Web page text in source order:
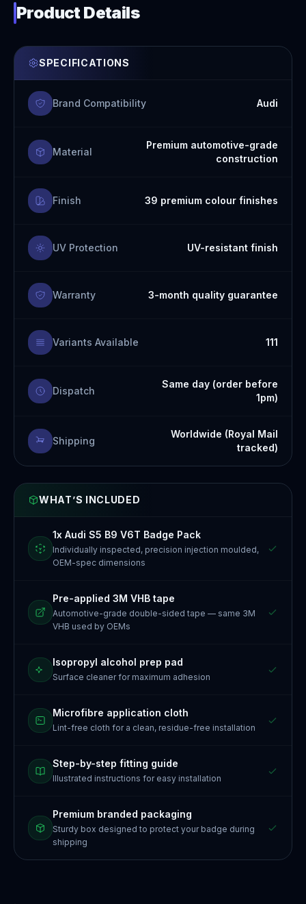
Product Details
SPECIFICATIONS
Brand Compatibility Audi
Material
Premium automotive-grade
construction
Finish 39 premium colour finishes
UV Protection UV-resistant finish
Warranty 3-month quality guarantee
Variants Available 111
Dispatch
Same day (order before
1pm)
Shipping
Worldwide (Royal Mail
tracked)
WHAT’S INCLUDED
1x Audi S5 B9 V6T Badge Pack
Individually inspected, precision injection moulded,
OEM-spec dimensions
Pre-applied 3M VHB tape
Automotive-grade double-sided tape — same 3M
VHB used by OEMs
Isopropyl alcohol prep pad
Surface cleaner for maximum adhesion
Microfibre application cloth
Lint-free cloth for a clean, residue-free installation
Step-by-step fitting guide
Illustrated instructions for easy installation
Premium branded packaging
Sturdy box designed to protect your badge during
shipping